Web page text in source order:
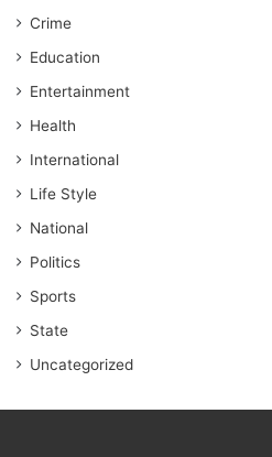
Crime
Education
Entertainment
Health
International
Life Style
National
Politics
Sports
State
Uncategorized